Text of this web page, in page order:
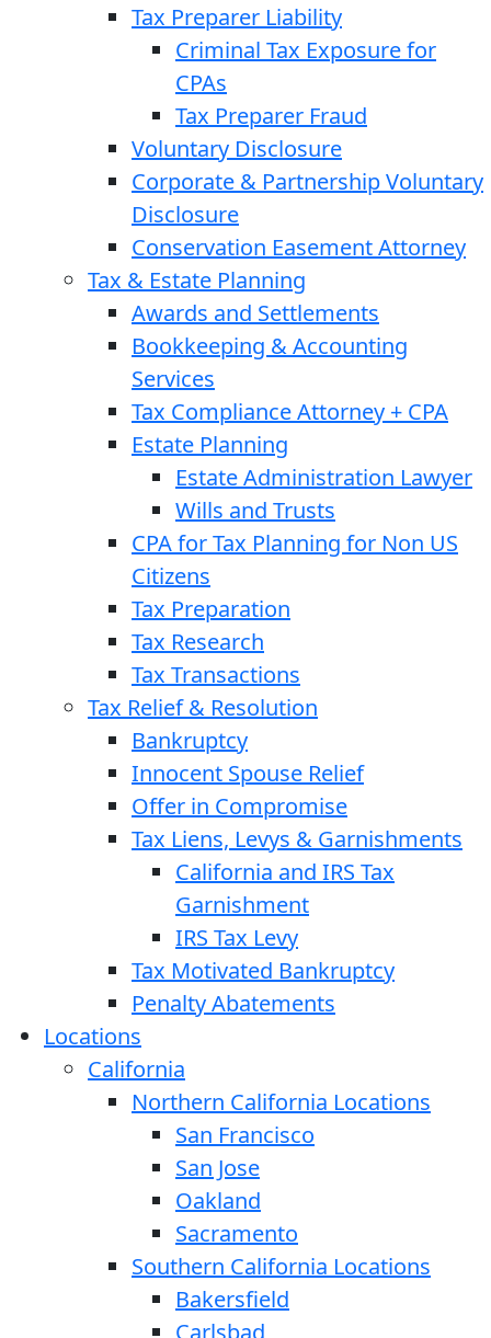
Tax Preparer Liability
Criminal Tax Exposure for
CPAs
Tax Preparer Fraud
Voluntary Disclosure
Corporate & Partnership Voluntary
Disclosure
Conservation Easement Attorney
Tax & Estate Planning
Awards and Settlements
Bookkeeping & Accounting
Services
Tax Compliance Attorney + CPA
Estate Planning
Estate Administration Lawyer
Wills and Trusts
CPA for Tax Planning for Non US
Citizens
Tax Preparation
Tax Research
Tax Transactions
Tax Relief & Resolution
Bankruptcy
Innocent Spouse Relief
Offer in Compromise
Tax Liens, Levys & Garnishments
California and IRS Tax
Garnishment
IRS Tax Levy
Tax Motivated Bankruptcy
Penalty Abatements
Locations
California
Northern California Locations
San Francisco
San Jose
Oakland
Sacramento
Southern California Locations
Bakersfield
Carlsbad